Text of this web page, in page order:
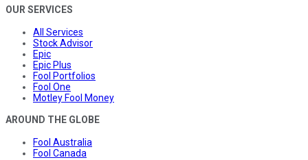
OUR SERVICES
All Services
Stock Advisor
Epic
Epic Plus
Fool Portfolios
Fool One
Motley Fool Money
AROUND THE GLOBE
Fool Australia
Fool Canada